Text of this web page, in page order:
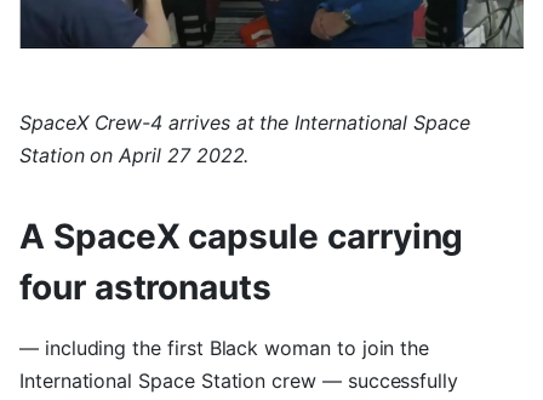
SpaceX Crew-4 arrives at the International Space
Station on April 27 2022.
A SpaceX capsule carrying
four astronauts
— including the first Black woman to join the
International Space Station crew — successfully